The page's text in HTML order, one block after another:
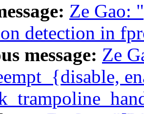
Ze Gao:
detection in
message: Ze